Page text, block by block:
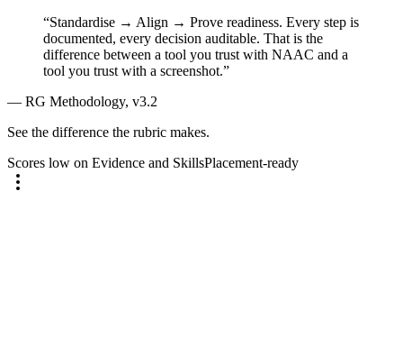
“Standardise → Align → Prove readiness. Every step is
documented, every decision auditable. That is the
difference between a tool you trust with NAAC and a
tool you trust with a screenshot.”
— RG Methodology, v3.2
See the difference the rubric makes.
Scores low on Evidence and SkillsPlacement-ready